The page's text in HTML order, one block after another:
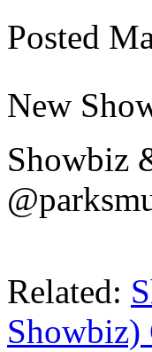
Posted
New
Showbiz
Related:
Showbiz)